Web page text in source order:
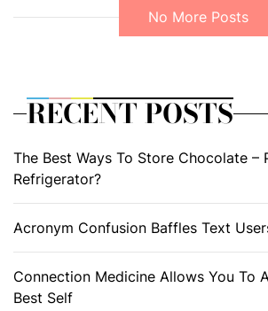
No More Posts
RECENT POSTS
The Best Ways To Store Chocolate –
Refrigerator?
Acronym Confusion Baffles Text
Connection Medicine Allows You To
Best Self